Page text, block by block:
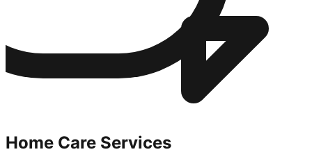
Home Care Services